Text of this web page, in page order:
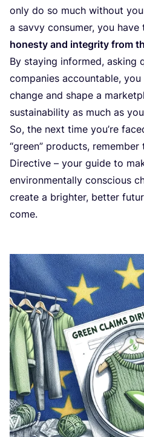
only do so much without
a savvy consumer, you
honesty and integrity from
By staying informed, asking
companies accountable,
change and shape a
sustainability as much as
So, the next time you’re
“green” products, remember
Directive – your guide to
environmentally conscious
create a brighter, better
come.